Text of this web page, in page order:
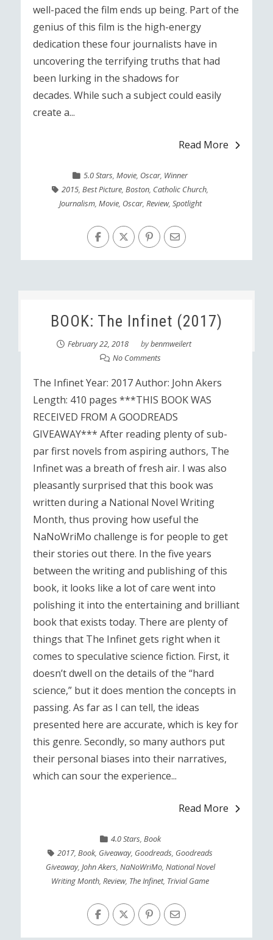
well-paced the film ends up being. Part of the
genius of this film is the high-energy
dedication these four journalists have in
uncovering the terrifying truths that had
been lurking in the shadows for
decades. While such a subject could easily
create a...
Read More
5.0 Stars,Movie, Oscar, Winner
2015,Best Picture,Boston, Catholic Church,
Journalism, Movie, Oscar, Review, Spotlight
BOOK: The Infinet (2017)
February 22, 2018 bybenmweilert
No Comments
The Infinet Year: 2017 Author: John Akers
Length: 410 pages ***THIS BOOK WAS
RECEIVED FROM A GOODREADS
GIVEAWAY*** After reading plenty of sub-
par first novels from aspiring authors, The
Infinet was a breath of fresh air. I was also
pleasantly surprised that this book was
written during a National Novel Writing
Month, thus proving how useful the
NaNoWriMo challenge is for people to get
their stories out there. In the five years
between the writing and publishing of this
book, it looks like a lot of care went into
polishing it into the entertaining and brilliant
book that exists today. There are plenty of
things that The Infinet gets right when it
comes to speculative science fiction. First, it
doesn’t dwell on the details of the “hard
science,” but it does mention the concepts in
passing. As far as I can tell, the ideas
presented here are accurate, which is key for
this genre. Secondly, so many authors put
their personal biases into their narratives,
which can sour the experience...
Read More
4.0 Stars, Book
2017,Book, Giveaway, Goodreads, Goodreads
Giveaway, John Akers, NaNoWriMo, National Novel
Writing Month,Review, The Infinet, Trivial Game